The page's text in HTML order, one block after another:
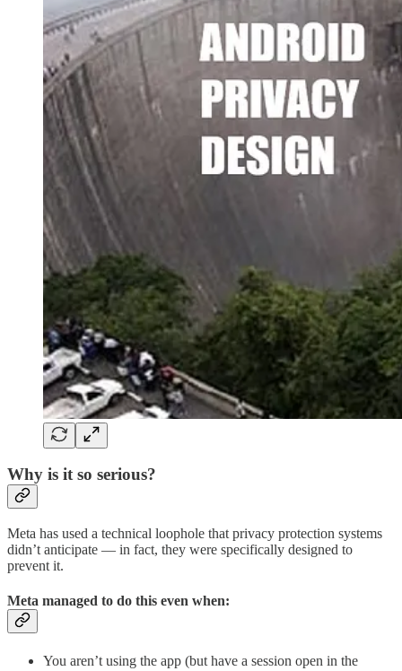
Why is it so serious?
Meta has used a technical loophole that privacy protection systems
didn’t anticipate — in fact, they were specifically designed to
prevent it.
Meta managed to do this even when:
You aren’t using the app (but have a session open in the